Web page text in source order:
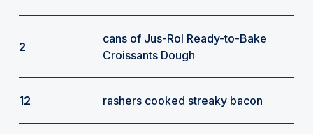
2
cans of Jus-Rol Ready-to-Bake
Croissants Dough
12 rashers cooked streaky bacon